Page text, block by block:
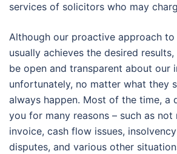
services of solicitors who may
Although our proactive approach
usually achieves the desired
be open and transparent about our
unfortunately, no matter what they
always happen. Most of the time, a
you for many reasons – such as not
invoice, cash flow issues,
disputes, and various other